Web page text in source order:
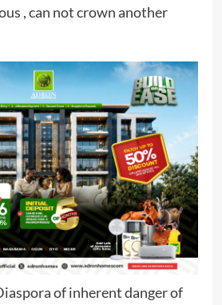
, can not crown another
of inherent danger of